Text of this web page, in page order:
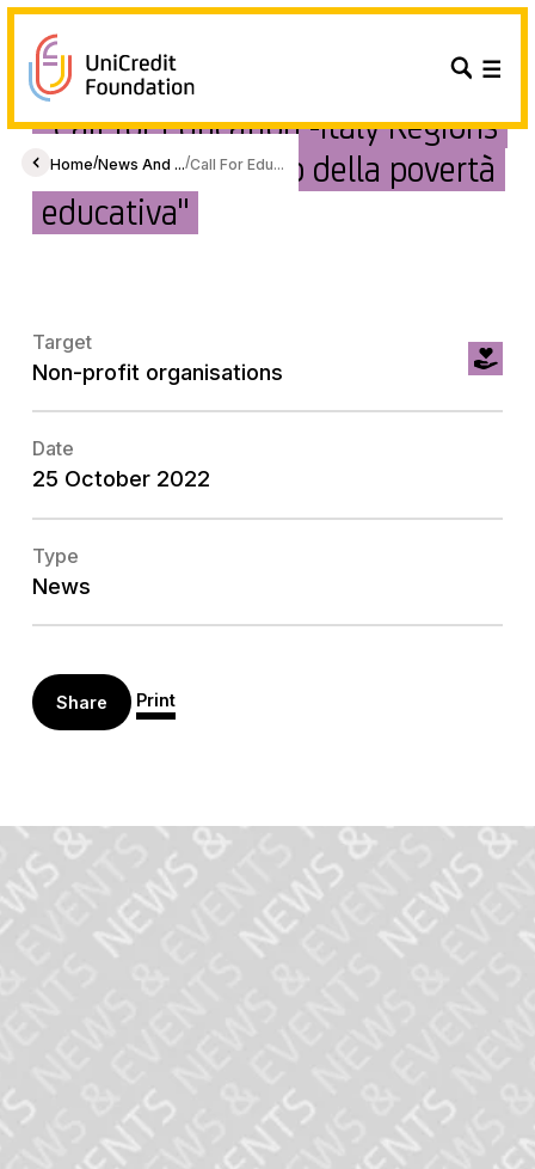
Home/News And .../Call For Edu...
"Call for Education -Italy Regions
2022 - A contrasto della povertà
educativa"
Target
Non-profit organisations
Date
25 October 2022
Type
News
Share Print